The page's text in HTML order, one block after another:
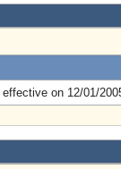
on 12/01/